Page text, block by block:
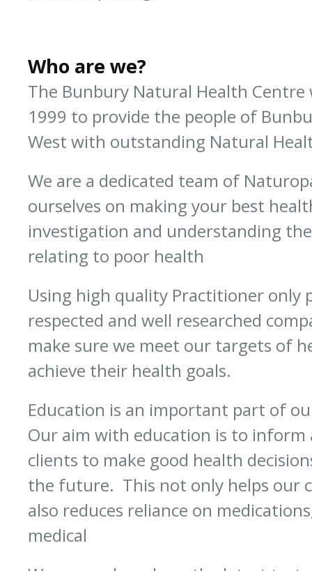
Who are we?
The Bunbury Natural Health Centre
1999 to provide the people of
West with outstanding Natural
We are a dedicated team of
ourselves on making your best
investigation and understanding
relating to poor health
Using high quality Practitioner only
respected and well researched
make sure we meet our targets of
achieve their health goals.
Education is an important part of
Our aim with education is to inform
clients to make good health
the future. This not only helps our
also reduces reliance on
medical